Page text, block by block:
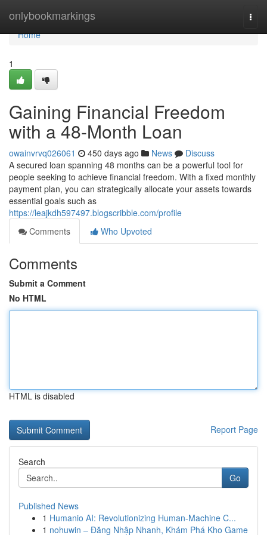
onlybookmarkings
Home
Home
1
Gaining Financial Freedom
with a 48-Month Loan
owainvrvq026061 450 days ago News
Discuss
A secured loan spanning 48 months can be a powerful tool for
people seeking to achieve financial freedom. With a fixed monthly
payment plan, you can strategically allocate your assets towards
essential goals such as
https://leajkdh597497.blogscribble.com/profile
Comments
Who Upvoted
Comments
Submit a Comment
No HTML
HTML is disabled
Report Page
Search
Go
Published News
1 Humanio AI: Revolutionizing Human-Machine C...
1 nohuwin – Đăng Nhập Nhanh, Khám Phá Kho Game